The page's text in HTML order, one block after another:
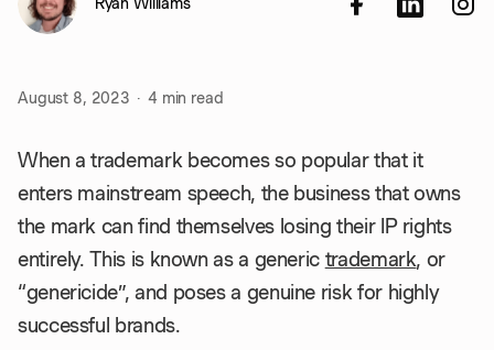
Ryan Williams
August 8, 2023 · 4 min read
When a trademark becomes so popular that it
enters mainstream speech, the business that owns
the mark can find themselves losing their IP rights
entirely. This is known as a generic trademark, or
“genericide”, and poses a genuine risk for highly
successful brands.